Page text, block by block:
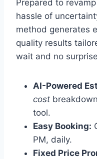
Prepared to
hassle of
method generates
quality results
wait and no
AI-Powered
cost
tool.
Easy Booking:
PM, daily.
Fixed Price